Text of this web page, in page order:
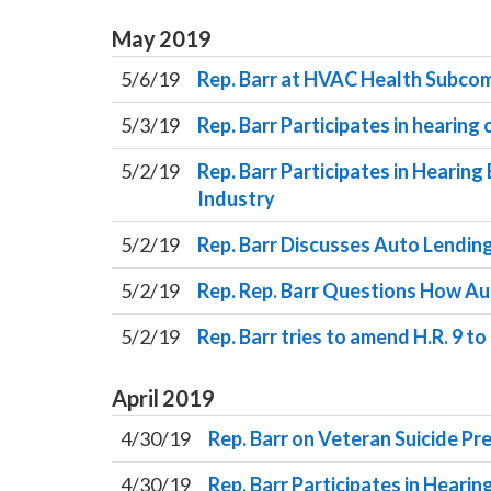
May2019
5/6/19
Rep. Barr at HVAC Health
5/3/19
Rep. Barr Participates in hearing
5/2/19
Rep. Barr Participates in
Industry
5/2/19
Rep. Barr Discusses Auto
5/2/19
Rep. Rep. Barr Questions How
5/2/19
Rep. Barr tries to amend H.R. 9
April 2019
4/30/19
Rep. Barr on Veteran Suicide
4/30/19
Rep. Barr Participates in